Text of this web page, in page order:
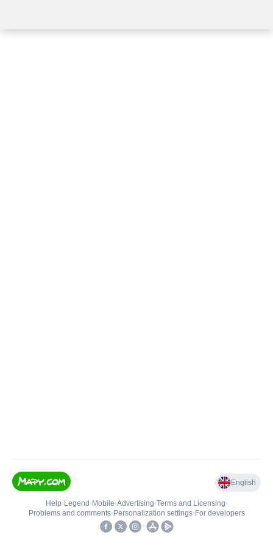
English
Help• Legend • Mobile•Advertising•Terms and Licensing•
Problems and comments• Personalization settings• For developers
•